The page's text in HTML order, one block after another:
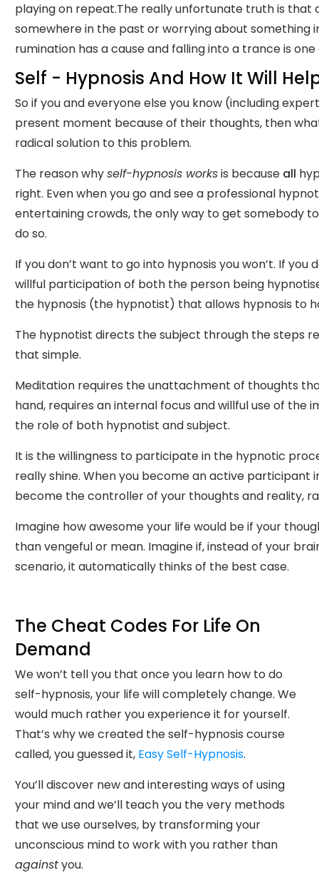
playing on repeat.The really unfortunate truth is that
somewhere in the past or worrying about something
rumination has a cause and falling into a trance is
Self - Hypnosis And How It Will
So if you and everyone else you know (including
present moment because of their thoughts, then
radical solution to this problem.
The reason whyself-hypnosis worksis because all
right. Even when you go and see a professional
entertaining crowds, the only way to get somebody
do so.
If you don’t want to go into hypnosis you won’t. If
willful participation of both the person being
the hypnosis (the hypnotist) that allows hypnosis to
The hypnotist directs the subject through the steps
that simple.
Meditation requires the unattachment of thoughts
hand, requires an internal focus and willful use of the
the role of both hypnotist and subject.
It is the willingness to participate in the hypnotic
really shine. When you become an active participant
become the controller of your thoughts and reality,
Imagine how awesome your life would be if your
than vengeful or mean. Imagine if, instead of your
scenario, it automatically thinks of the best case.
The Cheat Codes For Life On
Demand
We won’t tell you that once you learn how to do
self-hypnosis, your life will completely change. We
would much rather you experience it for yourself.
That’s why we created the self-hypnosis course
called, you guessed it, Easy Self-Hypnosis.
You’ll discover new and interesting ways of using
your mind and we’ll teach you the very methods
that we use ourselves, by transforming your
unconscious mind to work with you rather than
againstyou.